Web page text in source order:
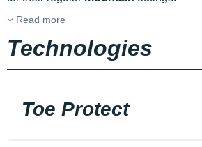
Read more
Technologies
Toe Protect